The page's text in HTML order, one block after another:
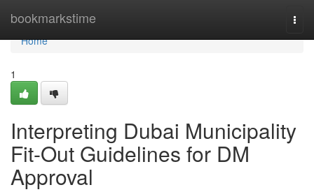
bookmarkstime
Home
Home
1
Interpreting Dubai Municipality
Fit-Out Guidelines for DM
Approval